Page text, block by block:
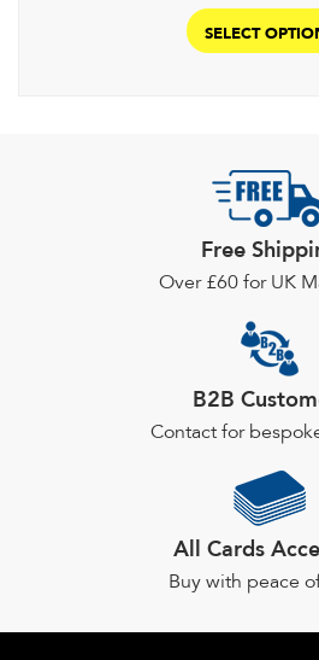
SELECT
Free
Over £60 for UK
B2B
Contact for
All Cards
Buy with peace